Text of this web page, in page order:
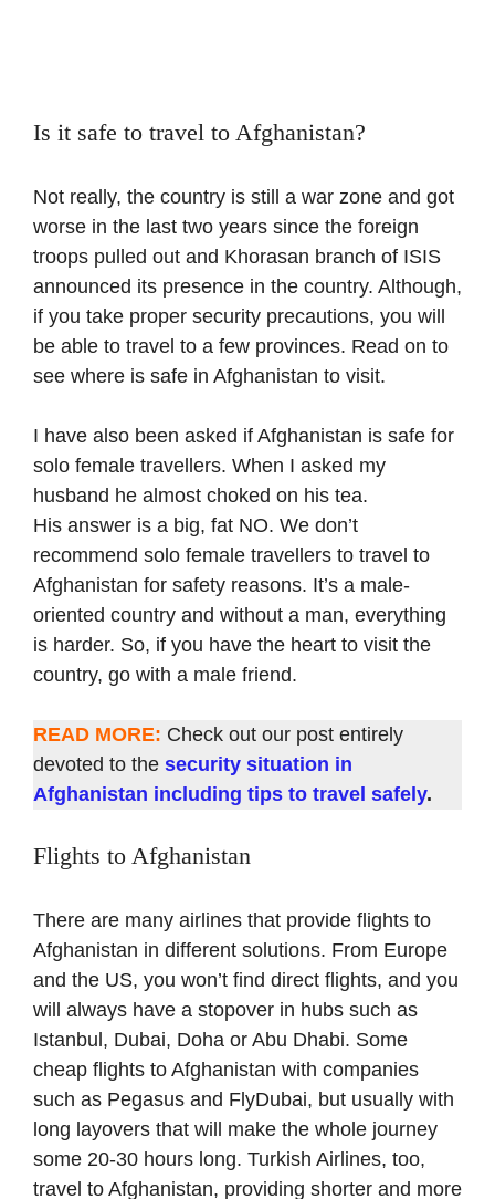
Is it safe to travel to Afghanistan?
Not really, the country is still a war zone and got
worse in the last two years since the foreign
troops pulled out and Khorasan branch of ISIS
announced its presence in the country. Although,
if you take proper security precautions, you will
be able to travel to a few provinces. Read on to
see where is safe in Afghanistan to visit.
I have also been asked if Afghanistan is safe for
solo female travellers. When I asked my
husband he almost choked on his tea.
His answer is a big, fat NO. We don’t
recommend solo female travellers to travel to
Afghanistan for safety reasons. It’s a male-
oriented country and without a man, everything
is harder. So, if you have the heart to visit the
country, go with a male friend.
READ MORE: Check out our post entirely
devoted to the security situation in
Afghanistan including tips to travel safely.
Flights to Afghanistan
There are many airlines that provide flights to
Afghanistan in different solutions. From Europe
and the US, you won’t find direct flights, and you
will always have a stopover in hubs such as
Istanbul, Dubai, Doha or Abu Dhabi. Some
cheap flights to Afghanistan with companies
such as Pegasus and FlyDubai, but usually with
long layovers that will make the whole journey
some 20-30 hours long. Turkish Airlines, too,
travel to Afghanistan, providing shorter and more